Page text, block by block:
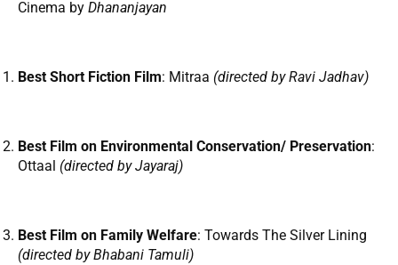
Cinema by Dhananjayan
Best Short Fiction Film: Mitraa (directed by Ravi Jadhav)
Best Film on Environmental Conservation/ Preservation:
Ottaal (directed by Jayaraj)
Best Film on Family Welfare: Towards The Silver Lining
(directed by Bhabani Tamuli)